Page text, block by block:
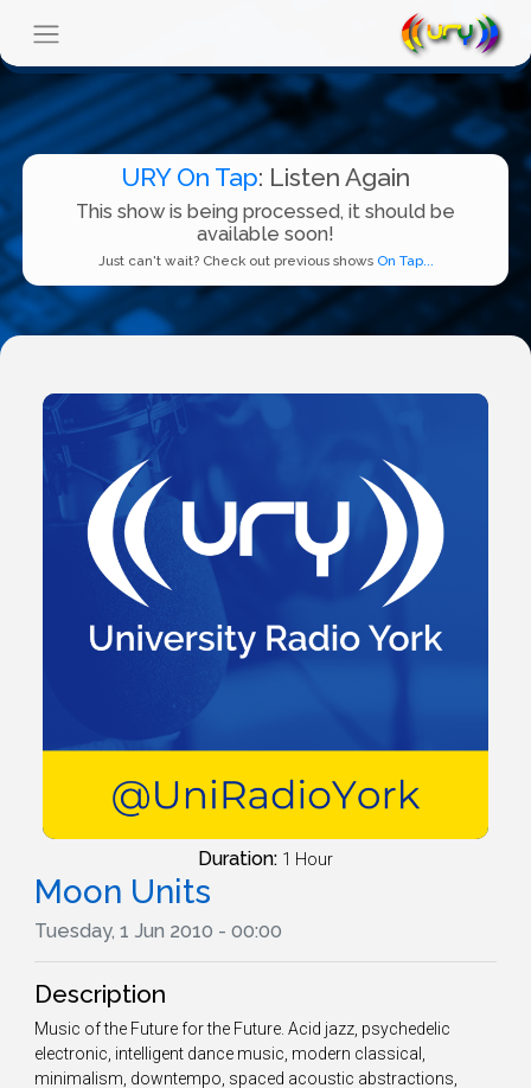
URY On Tap: Listen Again
This show is being processed, it should be
available soon!
Just can't wait? Check out previous shows On Tap...
Duration: 1 Hour
Moon Units
Tuesday, 1 Jun 2010 - 00:00
Description
Music of the Future for the Future. Acid jazz, psychedelic
electronic, intelligent dance music, modern classical,
minimalism, downtempo, spaced acoustic abstractions,